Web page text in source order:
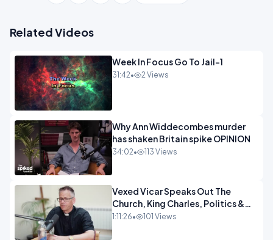
Related Videos
Week In Focus Go To Jail-1
31:42• 2 Views
Why Ann Widdecombes murder
has shaken Britain spike OPINION
34:02• 113 Views
Vexed Vicar Speaks Out The
Church, King Charles, Politics &
Christian Nationalism OPINION
1:11:26• 101 Views